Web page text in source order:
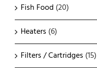
Fish Food (20)
Heaters (6)
Filters / Cartridges (15)